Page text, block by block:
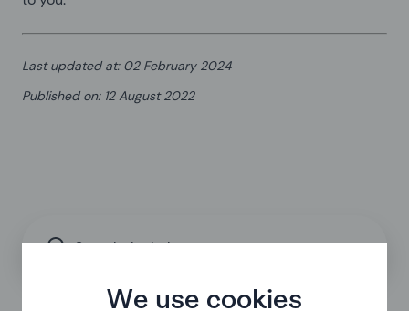
We use cookies
Last updated at: 02 February 2024
Published on: 12 August 2022
Search the help centre